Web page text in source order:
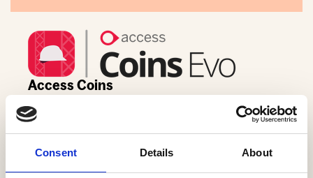
Consent Details About
Access Coins
Real-time intelligence, automated workflows,
and smarter decisions for UK homebuilding
teams.